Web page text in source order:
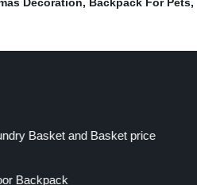
Decoration, Backpack For Pets,
Basket and Basket price
Backpack